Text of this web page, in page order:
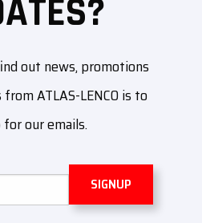
out news, promotions
ATLAS-LENCO is to
our emails.